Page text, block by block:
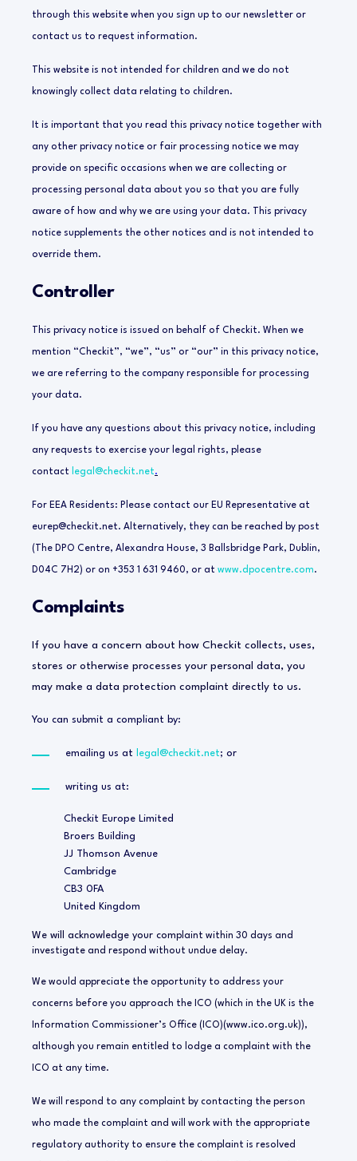
through this website when you sign up to our newsletter or
contact us to request information.
This website is not intended for children and we do not
knowingly collect data relating to children.
It is important that you read this privacy notice together with
any other privacy notice or fair processing notice we may
provide on specific occasions when we are collecting or
processing personal data about you so that you are fully
aware of how and why we are using your data. This privacy
notice supplements the other notices and is not intended to
override them.
Controller
This privacy notice is issued on behalf of Checkit. When we
mention “Checkit”, “we”, “us” or “our” in this privacy notice,
we are referring to the company responsible for processing
your data.
If you have any questions about this privacy notice, including
any requests to exercise your legal rights, please
contact legal@checkit.net.
For EEA Residents: Please contact our EU Representative at
eurep@checkit.net. Alternatively, they can be reached by post
(The DPO Centre, Alexandra House, 3 Ballsbridge Park, Dublin,
D04C 7H2) or on +353 1 631 9460, or at www.dpocentre.com.
Complaints
If you have a concern about how Checkit collects, uses,
stores or otherwise processes your personal data, you
may make a data protection complaint directly to us.
You can submit a compliant by:
emailing us at legal@checkit.net; or
writing us at:
Checkit Europe Limited
Broers Building
JJ Thomson Avenue
Cambridge
CB3 0FA
United Kingdom
We will acknowledge your complaint within 30 days and
investigate and respond without undue delay.
We would appreciate the opportunity to address your
concerns before you approach the ICO (which in the UK is the
Information Commissioner’s Office (ICO)(www.ico.org.uk)),
although you remain entitled to lodge a complaint with the
ICO at any time.
We will respond to any complaint by contacting the person
who made the complaint and will work with the appropriate
regulatory authority to ensure the complaint is resolved